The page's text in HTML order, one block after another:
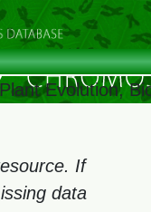
Evolution,
If
data